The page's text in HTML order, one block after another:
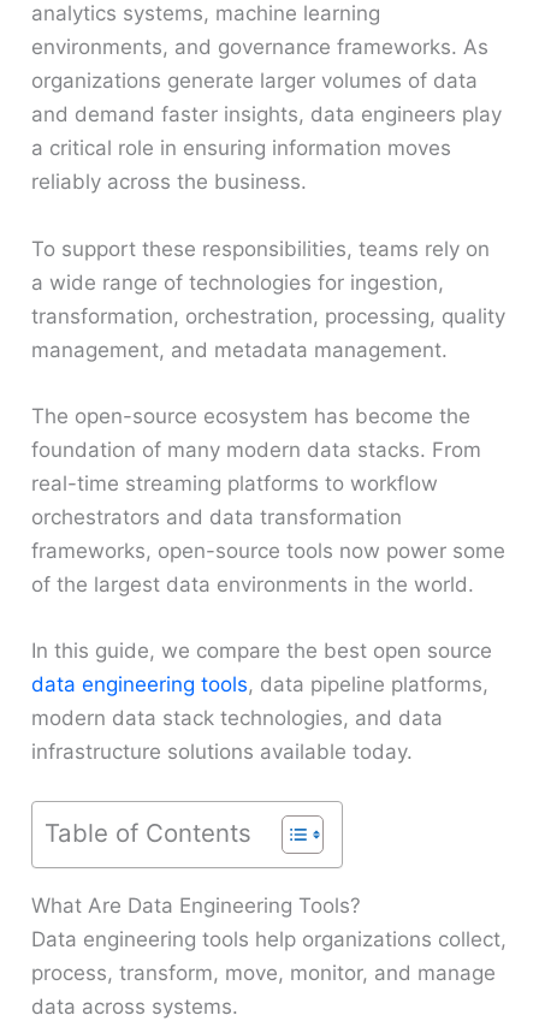
analytics systems, machine learning
environments, and governance frameworks. As
organizations generate larger volumes of data
and demand faster insights, data engineers play
a critical role in ensuring information moves
reliably across the business.
To support these responsibilities, teams rely on
a wide range of technologies for ingestion,
transformation, orchestration, processing, quality
management, and metadata management.
The open-source ecosystem has become the
foundation of many modern data stacks. From
real-time streaming platforms to workflow
orchestrators and data transformation
frameworks, open-source tools now power some
of the largest data environments in the world.
In this guide, we compare the best open source
data engineering tools, data pipeline platforms,
modern data stack technologies, and data
infrastructure solutions available today.
Table of Contents
What Are Data Engineering Tools?
Data engineering tools help organizations collect,
process, transform, move, monitor, and manage
data across systems.